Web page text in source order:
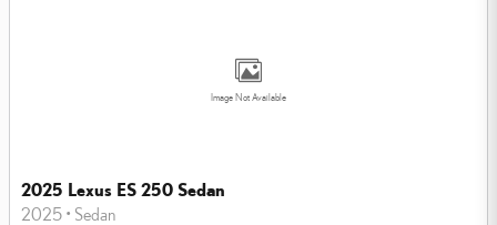
Image Not Available
2025 Lexus ES 250 Sedan
2025 • Sedan